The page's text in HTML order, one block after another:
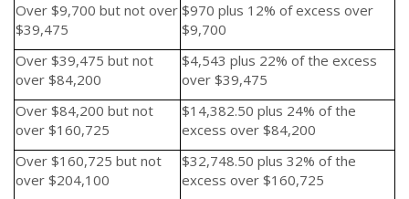
Over $9,700 but not over
$39,475
$970 plus 12% of excess over
$9,700
Over $39,475 but not
over $84,200
$4,543 plus 22% of the excess
over $39,475
Over $84,200 but not
over $160,725
$14,382.50 plus 24% of the
excess over $84,200
Over $160,725 but not
over $204,100
$32,748.50 plus 32% of the
excess over $160,725